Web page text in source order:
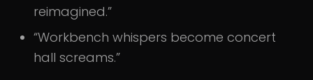
reimagined.”
“Workbench whispers become concert
hall screams.”